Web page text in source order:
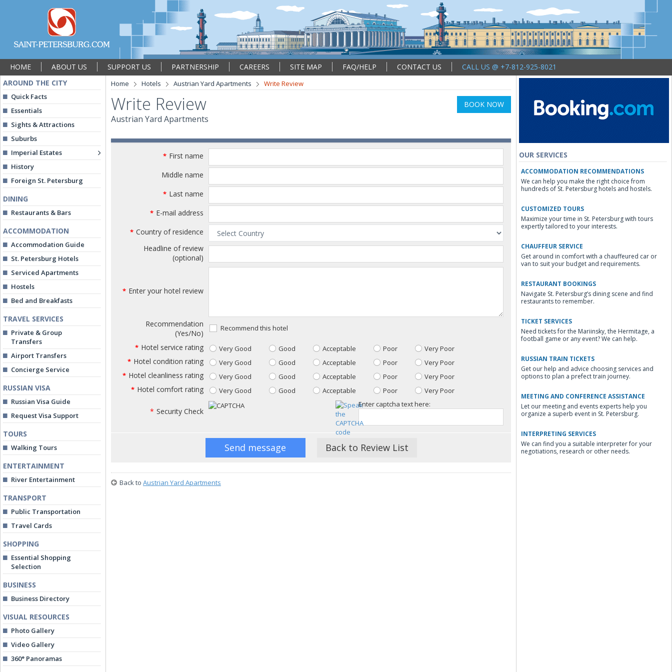
HOME ABOUT US SUPPORT US PARTNERSHIP CAREERS SITE MAP FAQ/HELP CONTACT US
CALL US @ +7-812-925-8021
AROUND THE CITY
Quick Facts
Essentials
Sights & Attractions
Suburbs
Imperial Estates
History
Foreign St. Petersburg
DINING
Restaurants & Bars
ACCOMMODATION
Accommodation Guide
St. Petersburg Hotels
Serviced Apartments
Hostels
Bed and Breakfasts
TRAVEL SERVICES
Private & Group
Transfers
Airport Transfers
Concierge Service
RUSSIAN VISA
Russian Visa Guide
Request Visa Support
TOURS
Walking Tours
ENTERTAINMENT
River Entertainment
TRANSPORT
Public Transportation
Travel Cards
SHOPPING
Essential Shopping
Selection
BUSINESS
Business Directory
VISUAL RESOURCES
Photo Gallery
Video Gallery
360° Panoramas
Home Hotels Austrian Yard Apartments Write Review
Write Review
Austrian Yard Apartments
BOOK NOW
* First name
Middle name
* Last name
* E-mail address
* Country of residence
Headline of review
(optional)
* Enter your hotel review
Recommendation
(Yes/No)
Recommend this hotel
* Hotel service rating Very Good Good Acceptable Poor
Very Poor
* Hotel condition rating Very Good Good Acceptable Poor
Very Poor
* Hotel cleanliness rating Very Good Good Acceptable Poor
Very Poor
* Hotel comfort rating Very Good Good Acceptable Poor Very Poor
* Security Check
Enter captcha text here:
Back to Review List
Back to Austrian Yard Apartments
OUR SERVICES
ACCOMMODATION RECOMMENDATIONS
We can help you make the right choice from
hundreds of St. Petersburg hotels and hostels.
CUSTOMIZED TOURS
Maximize your time in St. Petersburg with tours
expertly tailored to your interests.
CHAUFFEUR SERVICE
Get around in comfort with a chauffeured car or
van to suit your budget and requirements.
RESTAURANT BOOKINGS
Navigate St. Petersburg’s dining scene and find
restaurants to remember.
TICKET SERVICES
Need tickets for the Mariinsky, the Hermitage, a
football game or any event? We can help.
RUSSIAN TRAIN TICKETS
Get our help and advice choosing services and
options to plan a prefect train journey.
MEETING AND CONFERENCE ASSISTANCE
Let our meeting and events experts help you
organize a superb event in St. Petersburg.
INTERPRETING SERVICES
We can find you a suitable interpreter for your
negotiations, research or other needs.